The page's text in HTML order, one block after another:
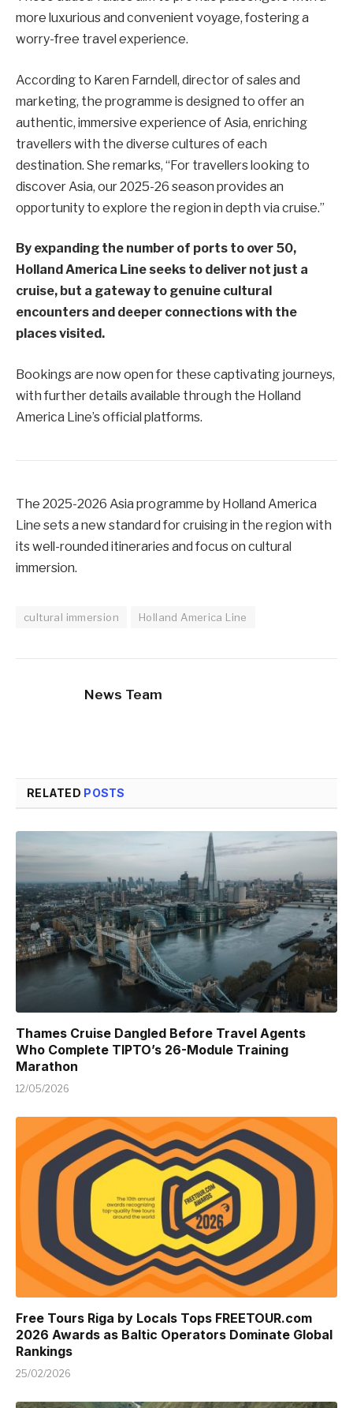
more luxurious and convenient voyage, fostering a
worry-free travel experience.
According to Karen Farndell, director of sales and
marketing, the programme is designed to offer an
authentic, immersive experience of Asia, enriching
travellers with the diverse cultures of each
destination. She remarks, “For travellers looking to
discover Asia, our 2025-26 season provides an
opportunity to explore the region in depth via cruise.”
By expanding the number of ports to over 50,
Holland America Line seeks to deliver not just a
cruise, but a gateway to genuine cultural
encounters and deeper connections with the
places visited.
Bookings are now open for these captivating journeys,
with further details available through the Holland
America Line’s official platforms.
The 2025-2026 Asia programme by Holland America
Line sets a new standard for cruising in the region with
its well-rounded itineraries and focus on cultural
immersion.
cultural immersion Holland America Line
News Team
RELATED POSTS
Thames Cruise Dangled Before Travel Agents
Who Complete TIPTO’s 26-Module Training
Marathon
12/05/2026
Free Tours Riga by Locals Tops FREETOUR.com
2026 Awards as Baltic Operators Dominate Global
Rankings
25/02/2026